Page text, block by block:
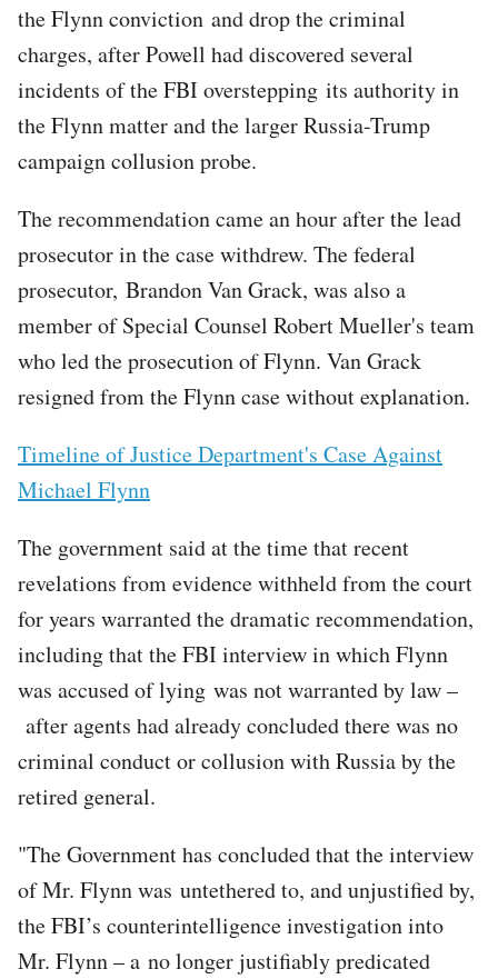
the Flynn conviction and drop the criminal
charges, after Powell had discovered several
incidents of the FBI overstepping its authority in
the Flynn matter and the larger Russia-Trump
campaign collusion probe.
The recommendation came an hour after the lead
prosecutor in the case withdrew. The federal
prosecutor, Brandon Van Grack, was also a
member of Special Counsel Robert Mueller's team
who led the prosecution of Flynn. Van Grack
resigned from the Flynn case without explanation.
Timeline of Justice Department's Case Against
Michael Flynn
The government said at the time that recent
revelations from evidence withheld from the court
for years warranted the dramatic recommendation,
including that the FBI interview in which Flynn
was accused of lying was not warranted by law –
after agents had already concluded there was no
criminal conduct or collusion with Russia by the
retired general.
"The Government has concluded that the interview
of Mr. Flynn was untethered to, and unjustified by,
the FBI’s counterintelligence investigation into
Mr. Flynn – a no longer justifiably predicated